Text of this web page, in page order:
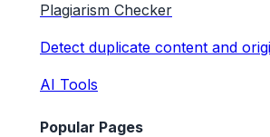
Plagiarism Checker
Detect duplicate content and
AI Tools
Popular Pages